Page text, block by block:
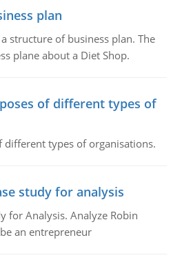
plan
structure of business plan. The
plane about a Diet Shop.
of different types of
different types of organisations.
study for analysis
for Analysis. Analyze Robin
an entrepreneur